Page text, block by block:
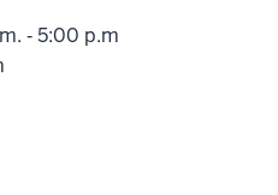
‑ 5:00 p.m